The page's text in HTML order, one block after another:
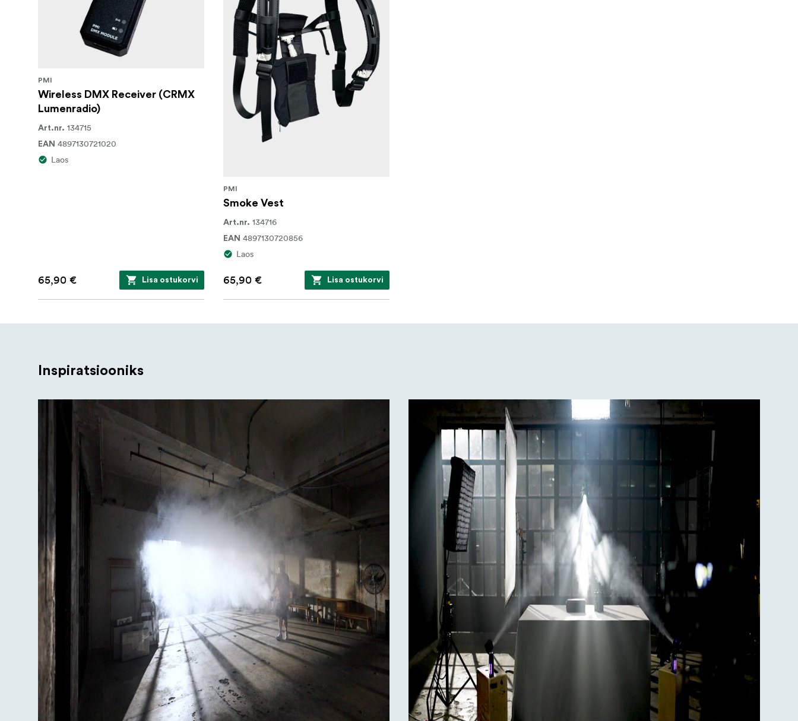
Highly Efficient Chamber Technology
The SmokeNINJA-Pro is highly efficient and only consumes 0.5mL of smoke liquid per minute, delivering 200 minutes
on a single 100mL bottle. Additionally, the chamber will deliver 100 hours of use.
SmokeNINJA-Pro Device
Set of Precision Smoke-Shaping Nozzles
1/4" Mount Adapter
Magnetic Mount
Protective Case
PMI
Wireless DMX Receiver (CRMX
Lumenradio)
Art.nr. 134715
EAN 4897130721020
Laos
65,90 € Lisa ostukorvi
PMI
Smoke Vest
Art.nr. 134716
EAN 4897130720856
Laos
65,90 € Lisa ostukorvi
Inspiratsiooniks